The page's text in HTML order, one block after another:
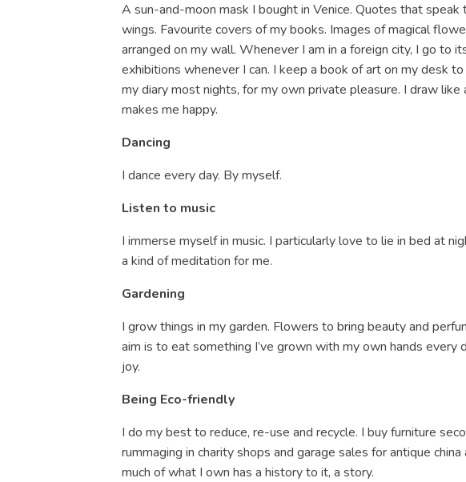
A sun-and-moon mask I bought in Venice. Quotes that
wings. Favourite covers of my books. Images of magical
arranged on my wall. Whenever I am in a foreign city, I go to
exhibitions whenever I can. I keep a book of art on my desk
my diary most nights, for my own private pleasure. I draw
makes me happy.
Dancing
I dance every day. By myself.
Listen to music
I immerse myself in music. I particularly love to lie in bed at
a kind of meditation for me.
Gardening
I grow things in my garden. Flowers to bring beauty and
aim is to eat something I’ve grown with my own hands
joy.
Being Eco-friendly
I do my best to reduce, re-use and recycle. I buy furniture
rummaging in charity shops and garage sales for antique
much of what I own has a history to it, a story.